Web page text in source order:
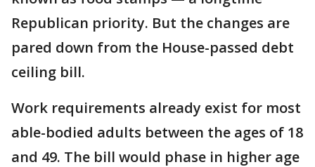
Republican priority. But the changes are
pared down from the House-passed debt
ceiling bill.
Work requirements already exist for most
able-bodied adults between the ages of 18
and 49. The bill would phase in higher age